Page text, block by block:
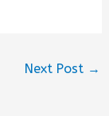
Next Post →